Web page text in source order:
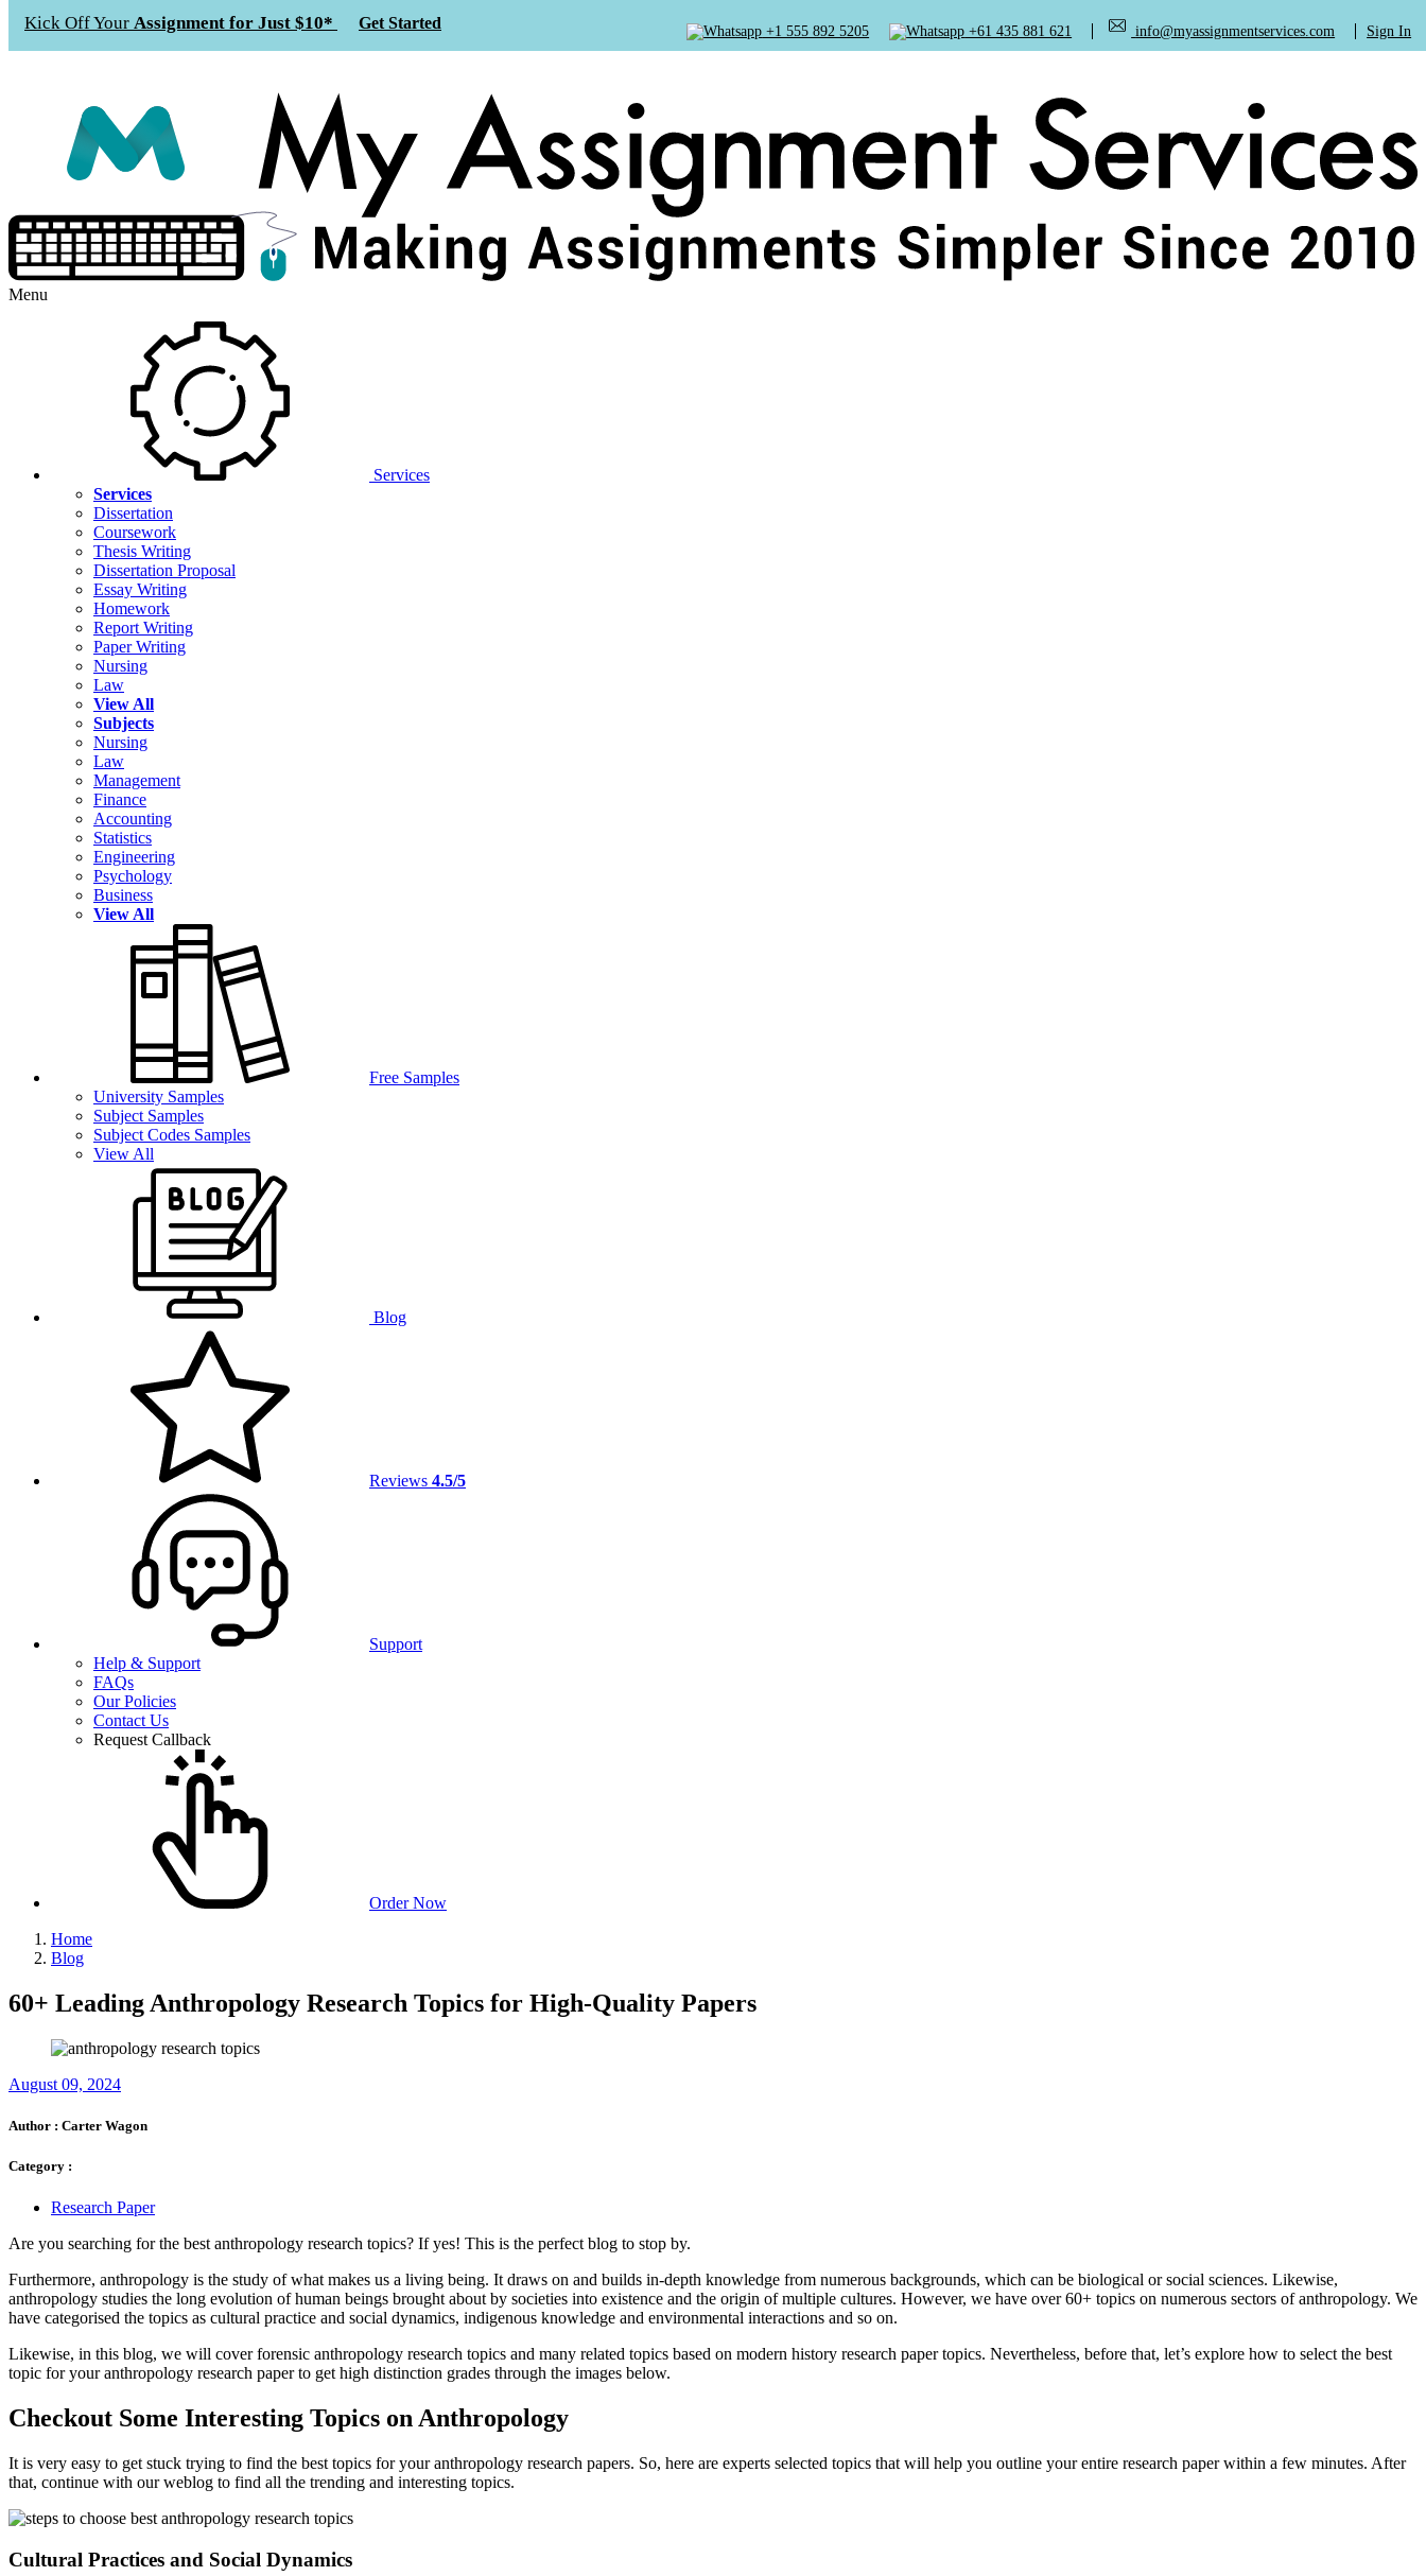
Kick Off Your Assignment for Just $10* Get Started +1 555 892 5205 +61 435 881 621 info@myassignmentservices.com Sign In
Menu
Services
Services
Dissertation
Coursework
Thesis Writing
Dissertation Proposal
Essay Writing
Homework
Report Writing
Paper Writing
Nursing
Law
View All
Subjects
Nursing
Law
Management
Finance
Accounting
Statistics
Engineering
Psychology
Business
View All
Free Samples
University Samples
Subject Samples
Subject Codes Samples
View All
Blog
Reviews 4.5/5
Support
Help & Support
FAQs
Our Policies
Contact Us
Request Callback
Order Now
Home
Blog
60+ Leading Anthropology Research Topics for High-Quality Papers
August 09, 2024
Author : Carter Wagon
Category :
Research Paper
Are you searching for the best anthropology research topics? If yes! This is the perfect blog to stop by.
Furthermore, anthropology is the study of what makes us a living being. It draws on and builds in-depth knowledge from numerous backgrounds, which can be biological or social sciences. Likewise,
anthropology studies the long evolution of human beings brought about by societies into existence and the origin of multiple cultures. However, we have over 60+ topics on numerous sectors of anthropology. We
have categorised the topics as cultural practice and social dynamics, indigenous knowledge and environmental interactions and so on.
Likewise, in this blog, we will cover forensic anthropology research topics and many related topics based on modern history research paper topics. Nevertheless, before that, let’s explore how to select the best
topic for your anthropology research paper to get high distinction grades through the images below.
Checkout Some Interesting Topics on Anthropology
It is very easy to get stuck trying to find the best topics for your anthropology research papers. So, here are experts selected topics that will help you outline your entire research paper within a few minutes. After
that, continue with our weblog to find all the trending and interesting topics.
Cultural Practices and Social Dynamics